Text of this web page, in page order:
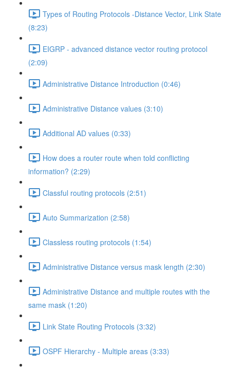
Types of Routing Protocols -Distance Vector, Link State
(8:23)
EIGRP - advanced distance vector routing protocol
(2:09)
Administrative Distance Introduction (0:46)
Administrative Distance values (3:10)
Additional AD values (0:33)
How does a router route when told conflicting
information? (2:29)
Classful routing protocols (2:51)
Auto Summarization (2:58)
Classless routing protocols (1:54)
Administrative Distance versus mask length (2:30)
Administrative Distance and multiple routes with the
same mask (1:20)
Link State Routing Protocols (3:32)
OSPF Hierarchy - Multiple areas (3:33)